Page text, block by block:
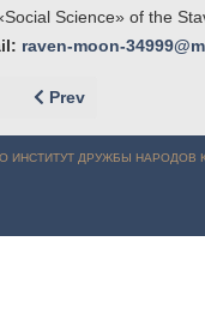
Science» of the
raven-moon-
Previous article:
Prev
ИНСТИТУТ ДРУЖБЫ НАРОДОВ